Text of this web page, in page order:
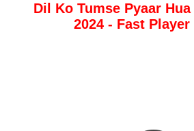
Dil Ko Tumse Pyaar
2024 - Fast Player